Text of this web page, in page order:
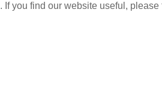
. If you find our website useful,